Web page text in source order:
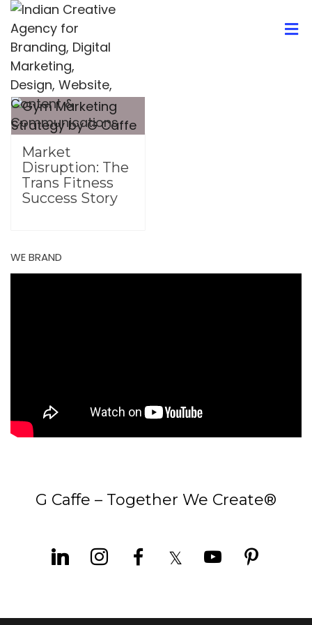
Market
Disruption: The
Trans Fitness
Success Story
WE BRAND
G Caffe – Together We Create®